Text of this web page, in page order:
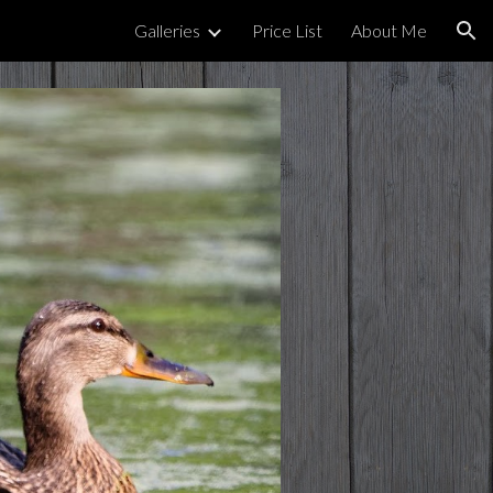
Galleries Price List About Me